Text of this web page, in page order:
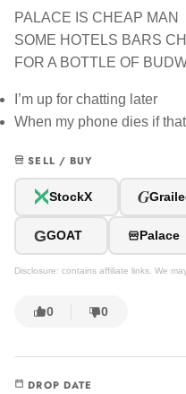
PALACE IS CHEAP MAN
SOME HOTELS BARS
FOR A BOTTLE OF
I’m up for chatting later
When my phone dies if
SELL / BUY
StockX G
GGOAT Palace
Disclosure: contains affiliate links. We
0 0
DROP DATE